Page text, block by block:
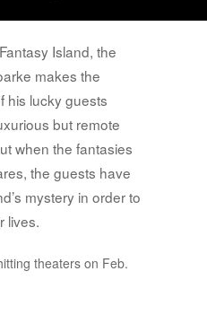
Island, the
makes the
his lucky guests
but remote
when the fantasies
the guests have
mystery in order to
lives.
theaters on Feb.